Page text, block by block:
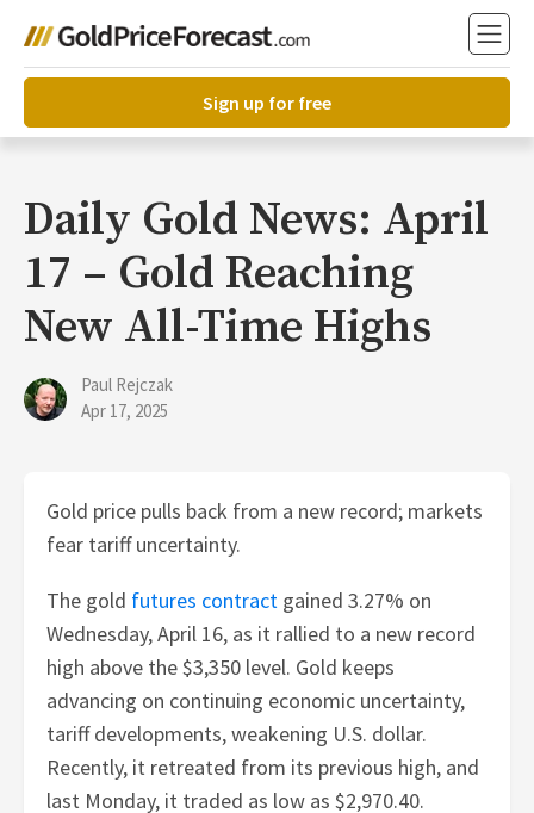
Sign up for free
Daily Gold News: April
17 – Gold Reaching
New All-Time Highs
Paul Rejczak
Apr 17, 2025
Gold price pulls back from a new record; markets
fear tariff uncertainty.
The gold futures contract gained 3.27% on
Wednesday, April 16, as it rallied to a new record
high above the $3,350 level. Gold keeps
advancing on continuing economic uncertainty,
tariff developments, weakening U.S. dollar.
Recently, it retreated from its previous high, and
last Monday, it traded as low as $2,970.40.